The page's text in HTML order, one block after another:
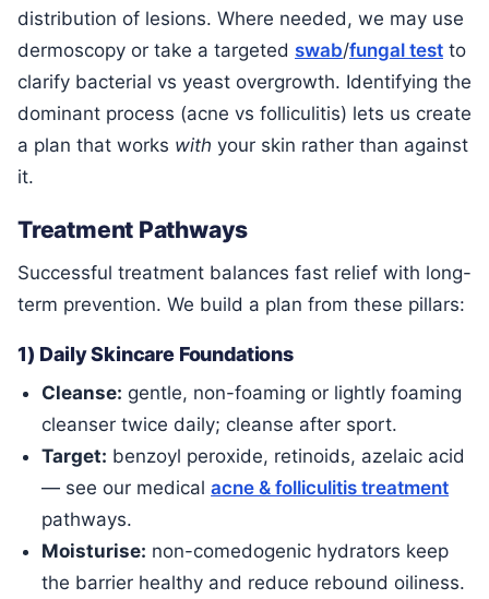
distribution of lesions. Where needed, we may use
dermoscopy or take a targeted swab/fungal test to
clarify bacterial vs yeast overgrowth. Identifying the
dominant process (acne vs folliculitis) lets us create
a plan that works with your skin rather than against
it.
Treatment Pathways
Successful treatment balances fast relief with long-
term prevention. We build a plan from these pillars:
1) Daily Skincare Foundations
Cleanse: gentle, non-foaming or lightly foaming
cleanser twice daily; cleanse after sport.
Target: benzoyl peroxide, retinoids, azelaic acid
— see our medicalacne & folliculitis treatment
pathways.
Moisturise: non-comedogenic hydrators keep
the barrier healthy and reduce rebound oiliness.